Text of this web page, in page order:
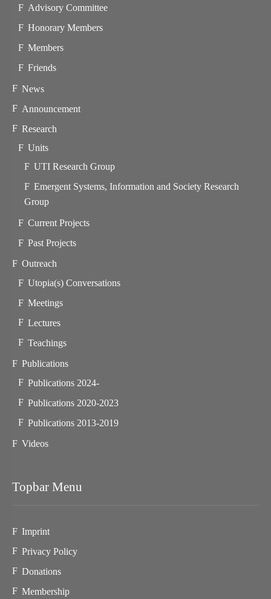
Advisory Committee
Honorary Members
Members
Friends
News
Announcement
Research
Units
UTI Research Group
Emergent Systems, Information and Society Research
Group
Current Projects
Past Projects
Outreach
Utopia(s) Conversations
Meetings
Lectures
Teachings
Publications
Publications 2024-
Publications 2020-2023
Publications 2013-2019
Videos
Topbar Menu
Imprint
Privacy Policy
Donations
Membership